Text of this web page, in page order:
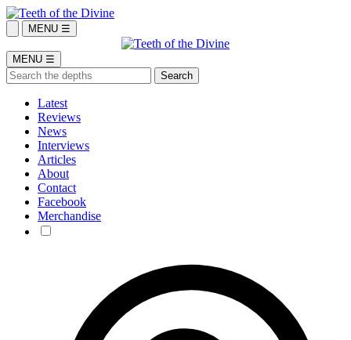
MENU ☰
MENU ☰
Latest
Reviews
News
Interviews
Articles
About
Contact
Facebook
Merchandise